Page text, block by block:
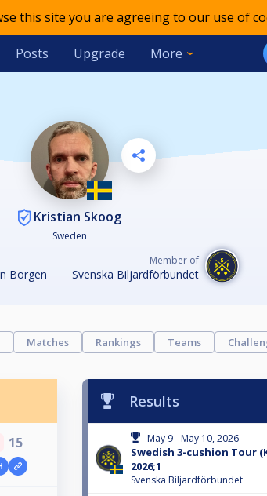
this site you are agreeing to our use of
Posts Upgrade More
Kristian Skoog
Sweden
Borgen
Member of
Svenska Biljardförbundet
Matches Rankings Teams
15
Results
May 9 - May 10, 2026
Swedish 3-cushion Tour
2026;1
Svenska Biljardförbundet